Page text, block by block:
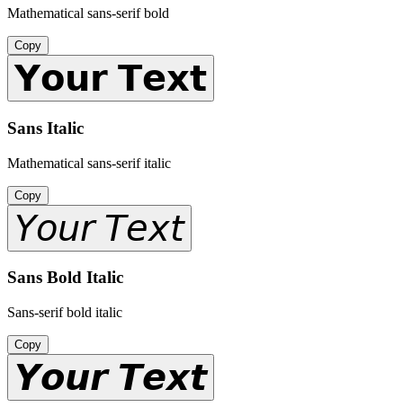
Mathematical sans-serif bold
Copy
𝗬𝗼𝘂𝗿 𝗧𝗲𝘅𝘁
Sans Italic
Mathematical sans-serif italic
Copy
𝘠𝘰𝘶𝘳 𝘛𝘦𝘹𝘵
Sans Bold Italic
Sans-serif bold italic
Copy
𝙔𝙤𝙪𝙧 𝙏𝙚𝙭𝙩